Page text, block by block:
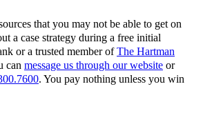
that you may not be able to get on
a case strategy during a free initial
or a trusted member ofThe Hartman
can message us through our website or
. You pay nothing unless you win